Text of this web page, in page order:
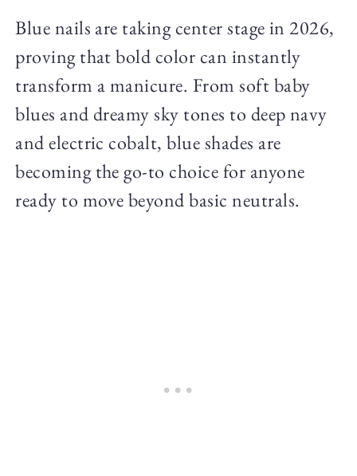
Blue nails are taking center stage in 2026,
proving that bold color can instantly
transform a manicure. From soft baby
blues and dreamy sky tones to deep navy
and electric cobalt, blue shades are
becoming the go-to choice for anyone
ready to move beyond basic neutrals.